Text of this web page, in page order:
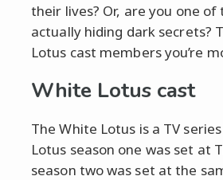
their lives? Or, are you one of
actually hiding dark secrets?
Lotus cast members you’re
White Lotus cast
The White Lotus is a TV
Lotus season one was set at
season two was set at the